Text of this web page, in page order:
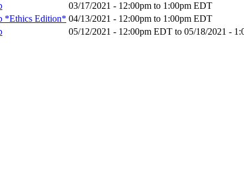
03/17/2021 - 12:00pm to 1:00pm EDT
*Ethics Edition* 04/13/2021 - 12:00pm to 1:00pm EDT
05/12/2021 - 12:00pm EDT to 05/18/2021 -